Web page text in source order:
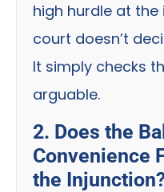
high hurdle at the
court doesn’t
It simply checks
arguable.
2. Does the
Convenience
the